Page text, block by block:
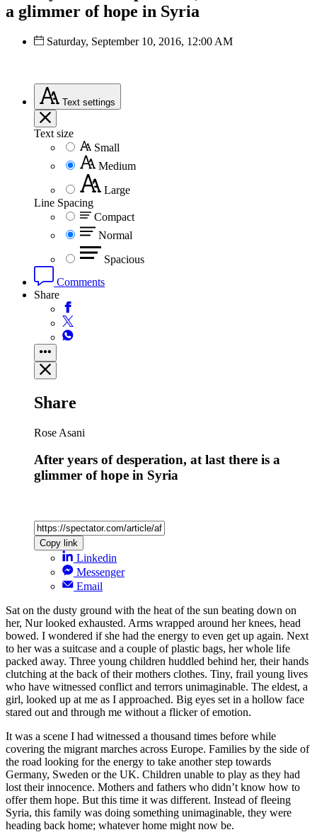
a glimmer of hope in Syria
Saturday, September 10, 2016, 12:00 AM
Text settings
Text size
Small
Medium
Large
Line Spacing
Compact
Normal
Spacious
Comments
Share
Share
Rose Asani
After years of desperation, at last there is a
glimmer of hope in Syria
Copy link
Linkedin
Messenger
Email
Sat on the dusty ground with the heat of the sun beating down on
her, Nur looked exhausted. Arms wrapped around her knees, head
bowed. I wondered if she had the energy to even get up again. Next
to her was a suitcase and a couple of plastic bags, her whole life
packed away. Three young children huddled behind her, their hands
clutching at the back of their mothers clothes. Tiny, frail young lives
who have witnessed conflict and terrors unimaginable. The eldest, a
girl, looked up at me as I approached. Big eyes set in a hollow face
stared out and through me without a flicker of emotion.
It was a scene I had witnessed a thousand times before while
covering the migrant marches across Europe. Families by the side of
the road looking for the energy to take another step towards
Germany, Sweden or the UK. Children unable to play as they had
lost their innocence. Mothers and fathers who didn’t know how to
offer them hope. But this time it was different. Instead of fleeing
Syria, this family was doing something unimaginable, they were
heading back home; whatever home might now be.